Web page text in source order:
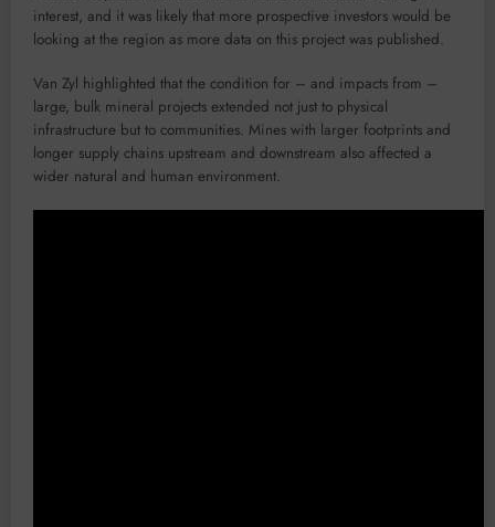
interest, and it was likely that more prospective investors would be
looking at the region as more data on this project was published.
Van Zyl highlighted that the condition for – and impacts from –
large, bulk mineral projects extended not just to physical
infrastructure but to communities. Mines with larger footprints and
longer supply chains upstream and downstream also affected a
wider natural and human environment.